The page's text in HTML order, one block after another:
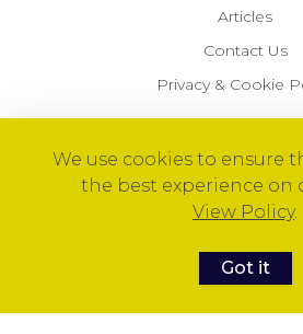
Articles
Contact Us
Privacy & Cookie
© 2026 Optimal Health
We use cookies to ensure
the best experience on
View Policy.
Got it